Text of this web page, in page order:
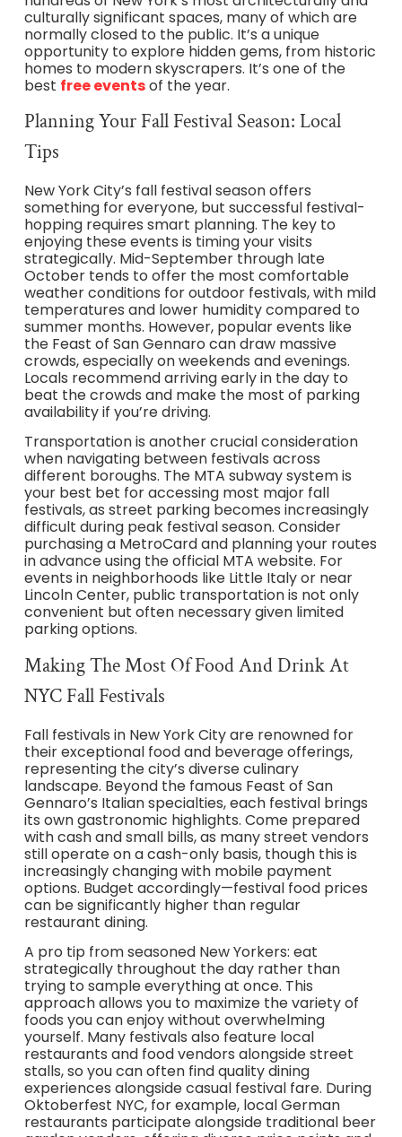
culturally significant spaces, many of which are
normally closed to the public. It’s a unique
opportunity to explore hidden gems, from historic
homes to modern skyscrapers. It’s one of the
best free eventsof the year.
Planning Your Fall Festival Season: Local
Tips
New York City’s fall festival season offers
something for everyone, but successful festival-
hopping requires smart planning. The key to
enjoying these events is timing your visits
strategically. Mid-September through late
October tends to offer the most comfortable
weather conditions for outdoor festivals, with mild
temperatures and lower humidity compared to
summer months. However, popular events like
the Feast of San Gennaro can draw massive
crowds, especially on weekends and evenings.
Locals recommend arriving early in the day to
beat the crowds and make the most of parking
availability if you’re driving.
Transportation is another crucial consideration
when navigating between festivals across
different boroughs. The MTA subway system is
your best bet for accessing most major fall
festivals, as street parking becomes increasingly
difficult during peak festival season. Consider
purchasing a MetroCard and planning your routes
in advance using the official MTA website. For
events in neighborhoods like Little Italy or near
Lincoln Center, public transportation is not only
convenient but often necessary given limited
parking options.
Making The Most Of Food And Drink At
NYC Fall Festivals
Fall festivals in New York City are renowned for
their exceptional food and beverage offerings,
representing the city’s diverse culinary
landscape. Beyond the famous Feast of San
Gennaro’s Italian specialties, each festival brings
its own gastronomic highlights. Come prepared
with cash and small bills, as many street vendors
still operate on a cash-only basis, though this is
increasingly changing with mobile payment
options. Budget accordingly—festival food prices
can be significantly higher than regular
restaurant dining.
A pro tip from seasoned New Yorkers: eat
strategically throughout the day rather than
trying to sample everything at once. This
approach allows you to maximize the variety of
foods you can enjoy without overwhelming
yourself. Many festivals also feature local
restaurants and food vendors alongside street
stalls, so you can often find quality dining
experiences alongside casual festival fare. During
Oktoberfest NYC, for example, local German
restaurants participate alongside traditional beer